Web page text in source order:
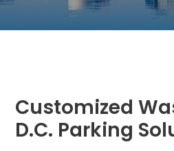
Cambridge,
Cleveland,
Customized
D.C. Parking